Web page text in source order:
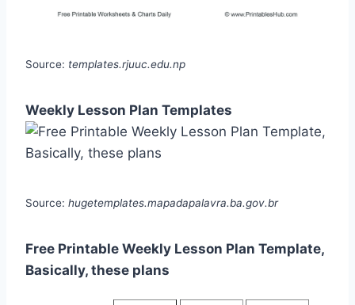
Source: templates.rjuuc.edu.np
Weekly Lesson Plan Templates
Source: hugetemplates.mapadapalavra.ba.gov.br
Free Printable Weekly Lesson Plan Template,
Basically, these plans